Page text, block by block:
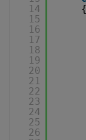
14
15
16
17
18
19
20
21
22
23
24
25
26
{